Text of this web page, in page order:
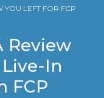
YOU LEFT FOR FCP
Review
In
FCP